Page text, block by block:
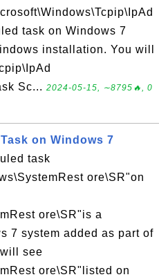
task on Windows 7
installation. You will
Sc... 2024-05-15, ∼8795🔥, 0
on Windows 7
task
ore\SR"on
ore\SR"is a
7 system added as part of
see
ore\SR"listed on